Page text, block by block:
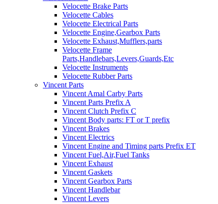
Velocette Brake Parts
Velocette Cables
Velocette Electrical Parts
Velocette Engine,Gearbox Parts
Velocette Exhaust,Mufflers,parts
Velocette Frame
Parts,Handlebars,Levers,Guards,Etc
Velocette Instruments
Velocette Rubber Parts
Vincent Parts
Vincent Amal Carby Parts
Vincent Parts Prefix A
Vincent Clutch Prefix C
Vincent Body parts: FT or T prefix
Vincent Brakes
Vincent Electrics
Vincent Engine and Timing parts Prefix ET
Vincent Fuel,Air,Fuel Tanks
Vincent Exhaust
Vincent Gaskets
Vincent Gearbox Parts
Vincent Handlebar
Vincent Levers